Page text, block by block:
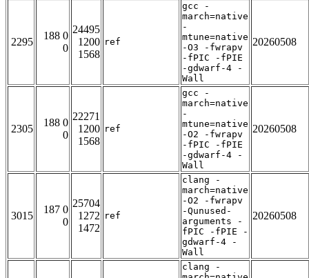
2295
188 0
0
24495
1200
1568
ref
gcc -
march=native
-
mtune=native
-O3 -fwrapv
-fPIC -fPIE
-gdwarf-4 -
Wall
20260508
2305
188 0
0
22271
1200
1568
ref
gcc -
march=native
-
mtune=native
-O2 -fwrapv
-fPIC -fPIE
-gdwarf-4 -
Wall
20260508
3015
187 0
0
25704
1272
1472
ref
clang -
march=native
-O2 -fwrapv
-Qunused-
arguments -
fPIC -fPIE -
gdwarf-4 -
Wall
20260508
clang -